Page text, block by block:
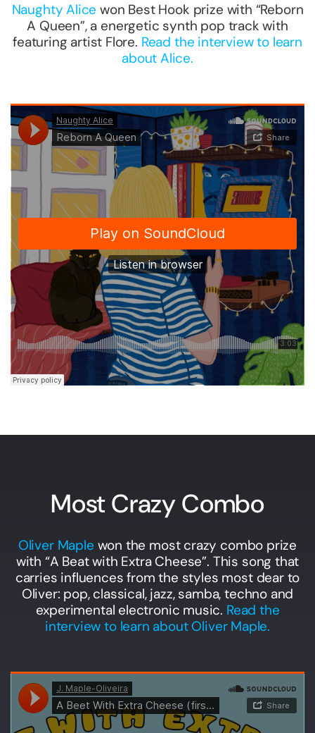
Naughty Alicewon Best Hook prize with “Reborn
A Queen”, a energetic synth pop track with
featuring artist Flore. Read the interview to learn
about Alice.
Most Crazy Combo
Oliver Maple won the most crazy combo prize
with “A Beat with Extra Cheese”. This song that
carries influences from the styles most dear to
Oliver: pop, classical, jazz, samba, techno and
experimental electronic music. Read the
interview to learn about Oliver Maple.